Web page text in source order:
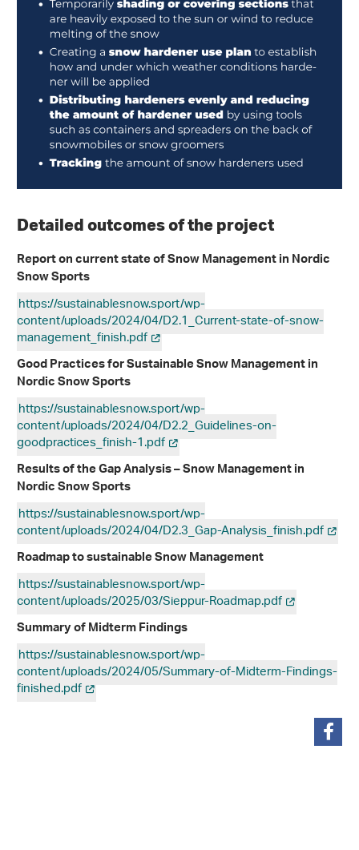
Detailed outcomes of the project
Report on current state of Snow Management in Nordic
Snow Sports
https://sustainablesnow.sport/wp-
content/uploads/2024/04/D2.1_Current-state-of-snow-
management_finish.pdf
Good Practices for Sustainable Snow Management in
Nordic Snow Sports
https://sustainablesnow.sport/wp-
content/uploads/2024/04/D2.2_Guidelines-on-
goodpractices_finish-1.pdf
Results of the Gap Analysis – Snow Management in
Nordic Snow Sports
https://sustainablesnow.sport/wp-
content/uploads/2024/04/D2.3_Gap-Analysis_finish.pdf
Roadmap to sustainable Snow Management
https://sustainablesnow.sport/wp-
content/uploads/2025/03/Sieppur-Roadmap.pdf
Summary of Midterm Findings
https://sustainablesnow.sport/wp-
content/uploads/2024/05/Summary-of-Midterm-Findings-
finished.pdf